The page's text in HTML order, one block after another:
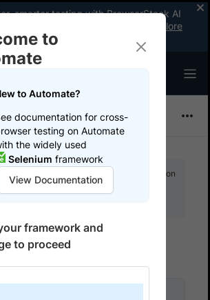
smarter testing with BrowserStack AI
your workflow’s been missing.
Explore
now
faster. Join our Discord for optimisation
started Run a sample build
to
to Automate?
documentation for cross-
testing on Automate
the widely used
Selenium framework
View Documentation
framework and
to proceed